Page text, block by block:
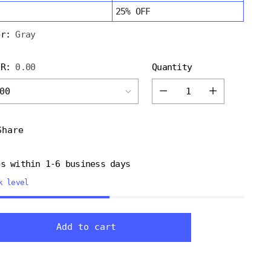
25% OFF
Gray
0.00
Quantity
Quantity
within 1-6 business days
level
Add to cart